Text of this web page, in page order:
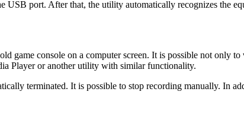
port. After that, the utility automatically recognizes the
console on a computer screen. It is possible not only to
Player or another utility with similar functionality.
terminated. It is possible to stop recording manually. In